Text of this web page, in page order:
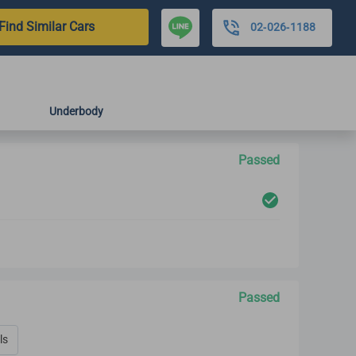
Similar Cars 02-026-1188
Underbody
Passed
Passed